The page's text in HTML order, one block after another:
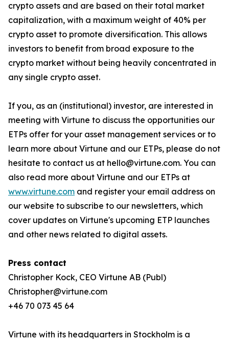
crypto assets and are based on their total market
capitalization, with a maximum weight of 40% per
crypto asset to promote diversification. This allows
investors to benefit from broad exposure to the
crypto market without being heavily concentrated in
any single crypto asset.
If you, as an (institutional) investor, are interested in
meeting with Virtune to discuss the opportunities our
ETPs offer for your asset management services or to
learn more about Virtune and our ETPs, please do not
hesitate to contact us at hello@virtune.com. You can
also read more about Virtune and our ETPs at
www.virtune.com and register your email address on
our website to subscribe to our newsletters, which
cover updates on Virtune's upcoming ETP launches
and other news related to digital assets.
Press contact
Christopher Kock, CEO Virtune AB (Publ)
Christopher@virtune.com
+46 70 073 45 64
Virtune with its headquarters in Stockholm is a